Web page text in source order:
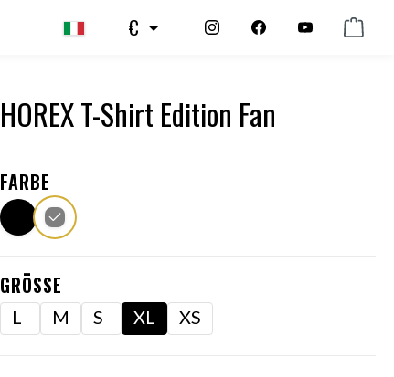
€
HOREX T-Shirt Edition Fan
FARBE
GRÖSSE
L M S XL XS